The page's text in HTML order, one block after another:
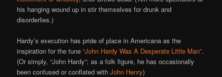
his hanging wound up in stir themselves for drunk and
disorderlies.)
Hardy’s execution has pride of place in Americana as the
inspiration for the tune“John Hardy Was A Desperate Little Man”.
(Or simply, “John Hardy”; as a folk figure, he has occasionally
been confused or conflated withJohn Henry)